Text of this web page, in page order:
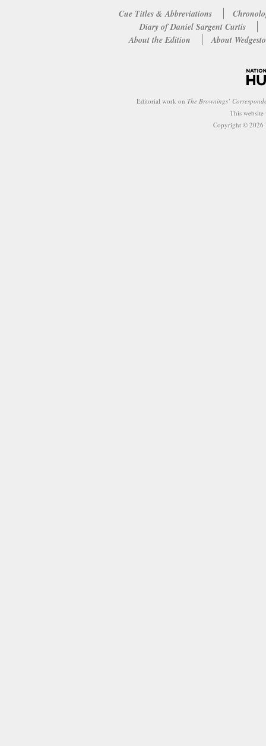
Cue Titles & Abbreviations
Diary of Daniel Sargent Curtis
About the Edition
About
Editorial work on The Brownings’
This
Copyright © 2026